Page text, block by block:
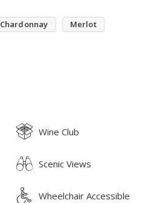
Chardonnay
Merlot
Wine Club
Scenic Views
Wheelchair Accessible